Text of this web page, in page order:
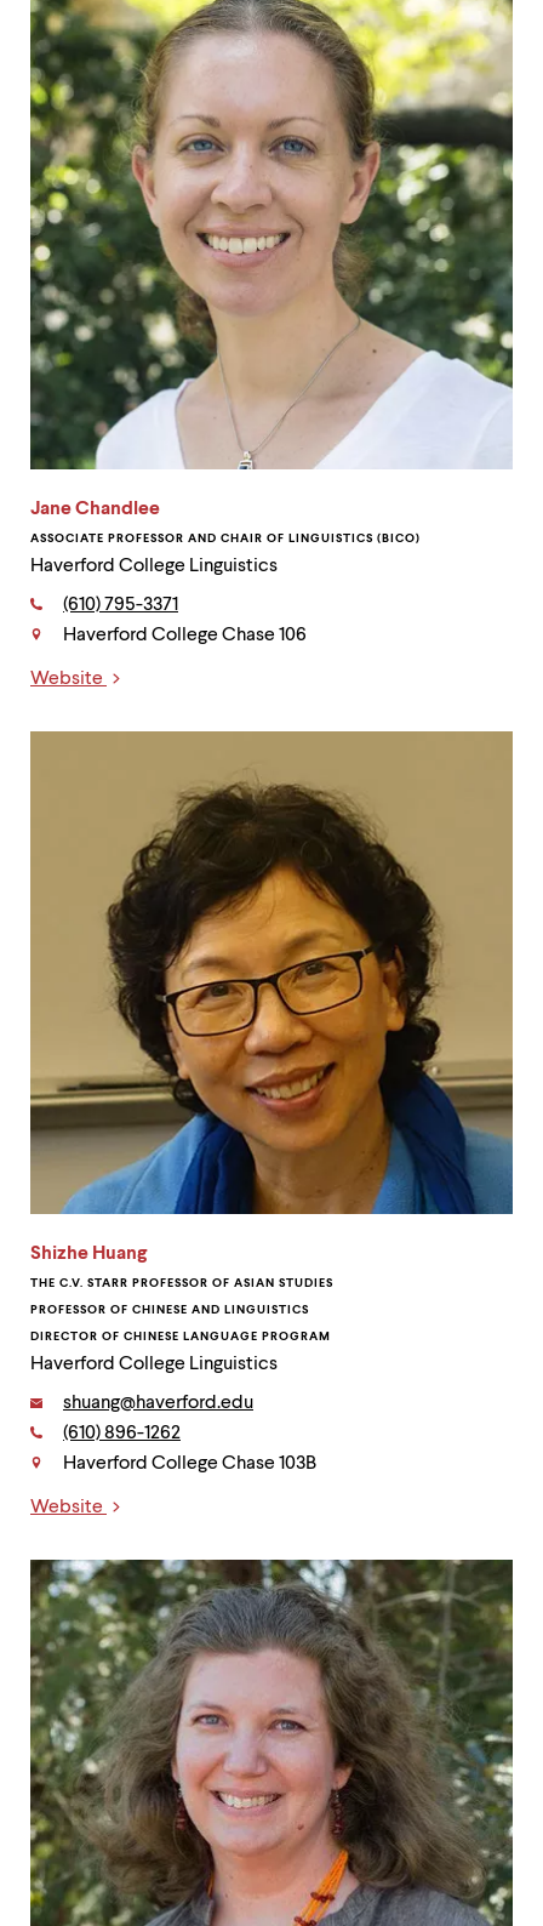
Jane Chandlee
ASSOCIATE PROFESSOR AND CHAIR OF LINGUISTICS (BICO)
Haverford College Linguistics
Contact
Phone:
(610) 795-3371
Haverford College Chase 106
Website
Shizhe Huang
THE C.V. STARR PROFESSOR OF ASIAN STUDIES
PROFESSOR OF CHINESE AND LINGUISTICS
DIRECTOR OF CHINESE LANGUAGE PROGRAM
Haverford College Linguistics
Contact
Email:
shuang@haverford.edu
Phone:
(610) 896-1262
Haverford College Chase 103B
Website